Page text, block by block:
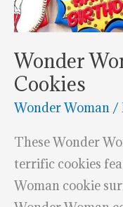
Wonder
Cookies
Wonder Woman /
These Wonder
terrific cookies
Woman cookie